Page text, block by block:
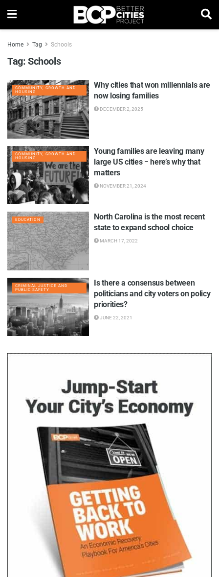
Home Tag Schools
Tag: Schools
COMMUNITY, GROWTH AND
HOUSING
Why cities that won millennials are
now losing families
DECEMBER 2, 2025
COMMUNITY, GROWTH AND
HOUSING
Young families are leaving many
large US cities − here’s why that
matters
NOVEMBER 21, 2024
EDUCATION
North Carolina is the most recent
state to expand school choice
MARCH 17, 2022
CRIMINAL JUSTICE AND
PUBLIC SAFETY
Is there a consensus between
politicians and city voters on policy
priorities?
JUNE 22, 2021